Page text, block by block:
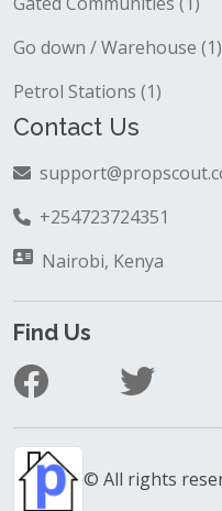
Go down / Warehouse (1)
Petrol Stations (1)
Contact Us
+254723724351
Nairobi, Kenya
Find Us
© All rights